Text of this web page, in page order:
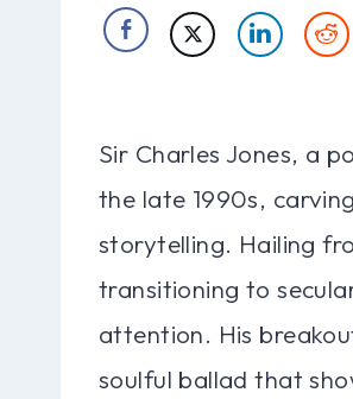
Sir Charles Jones, a
the late 1990s,
storytelling. Hailing
transitioning to
attention. His
soulful ballad that